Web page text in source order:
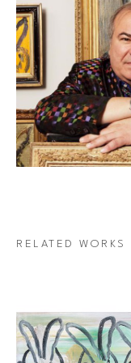
RELATED WORKS